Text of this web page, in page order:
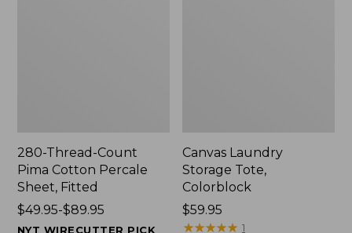
280-Thread-Count
Pima Cotton Percale
Sheet, Fitted
Price
range
$49.95-$89.95
NYT WIRECUTTER PICK
Canvas Laundry
Storage Tote,
Colorblock
Price:
$59.95
$59.95
★★★★★
★★★★★ 1